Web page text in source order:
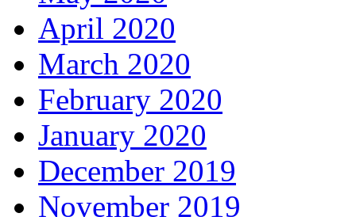
April 2020
March 2020
February 2020
January 2020
December 2019
November 2019